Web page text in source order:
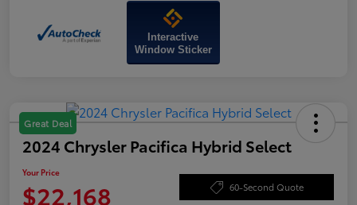
Interactive
Window Sticker
Great Deal
2024 Chrysler Pacifica Hybrid Select
Your Price
$22,168 60-Second Quote